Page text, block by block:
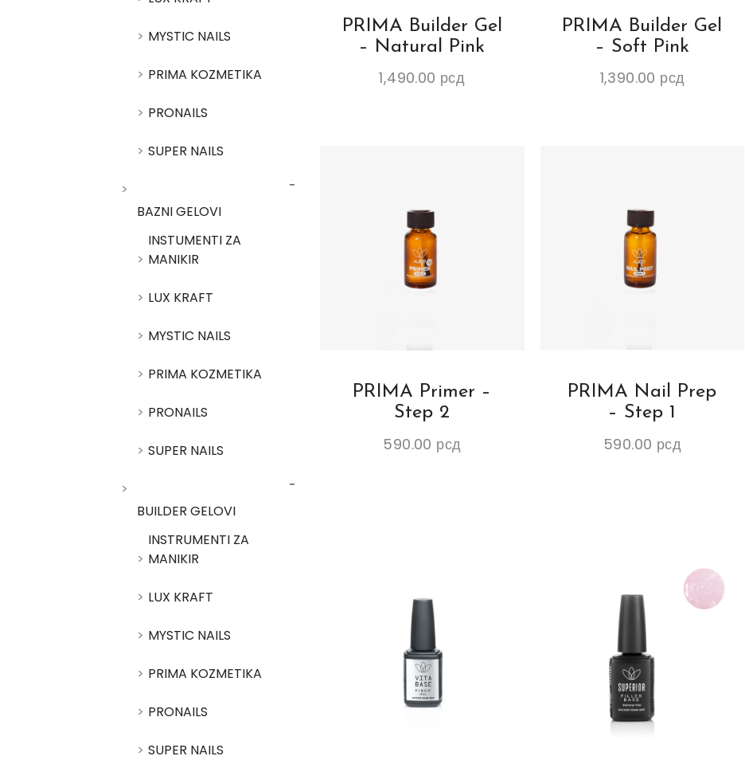
PRIMA Builder Gel
– Natural Pink
1,490.00 рсд
PRIMA Builder Gel
– Soft Pink
1,390.00 рсд
PRIMA Primer –
Step 2
590.00 рсд
PRIMA Nail Prep
– Step 1
590.00 рсд
MYSTIC NAILS
PRIMA KOZMETIKA
PRONAILS
SUPER NAILS
BAZNI GELOVI
INSTUMENTI ZA
MANIKIR
LUX KRAFT
MYSTIC NAILS
PRIMA KOZMETIKA
PRONAILS
SUPER NAILS
BUILDER GELOVI
INSTRUMENTI ZA
MANIKIR
LUX KRAFT
MYSTIC NAILS
PRIMA KOZMETIKA
PRONAILS
SUPER NAILS